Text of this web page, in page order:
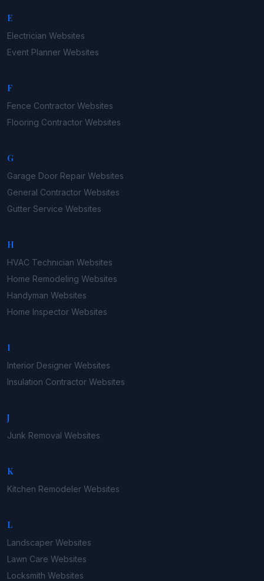
E
Electrician Websites
Event Planner Websites
F
Fence Contractor Websites
Flooring Contractor Websites
G
Garage Door Repair Websites
General Contractor Websites
Gutter Service Websites
H
HVAC Technician Websites
Home Remodeling Websites
Handyman Websites
Home Inspector Websites
I
Interior Designer Websites
Insulation Contractor Websites
J
Junk Removal Websites
K
Kitchen Remodeler Websites
L
Landscaper Websites
Lawn Care Websites
Locksmith Websites